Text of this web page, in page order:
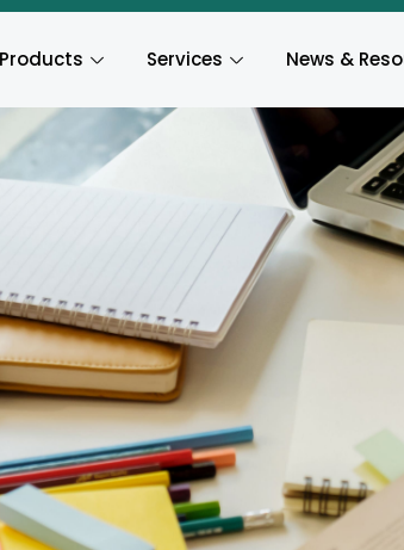
Products Services News &